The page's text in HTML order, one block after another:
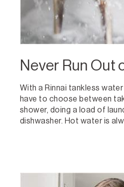
Never Run Out
With a Rinnai tankless water
have to choose between
shower, doing a load of
dishwasher. Hot water is